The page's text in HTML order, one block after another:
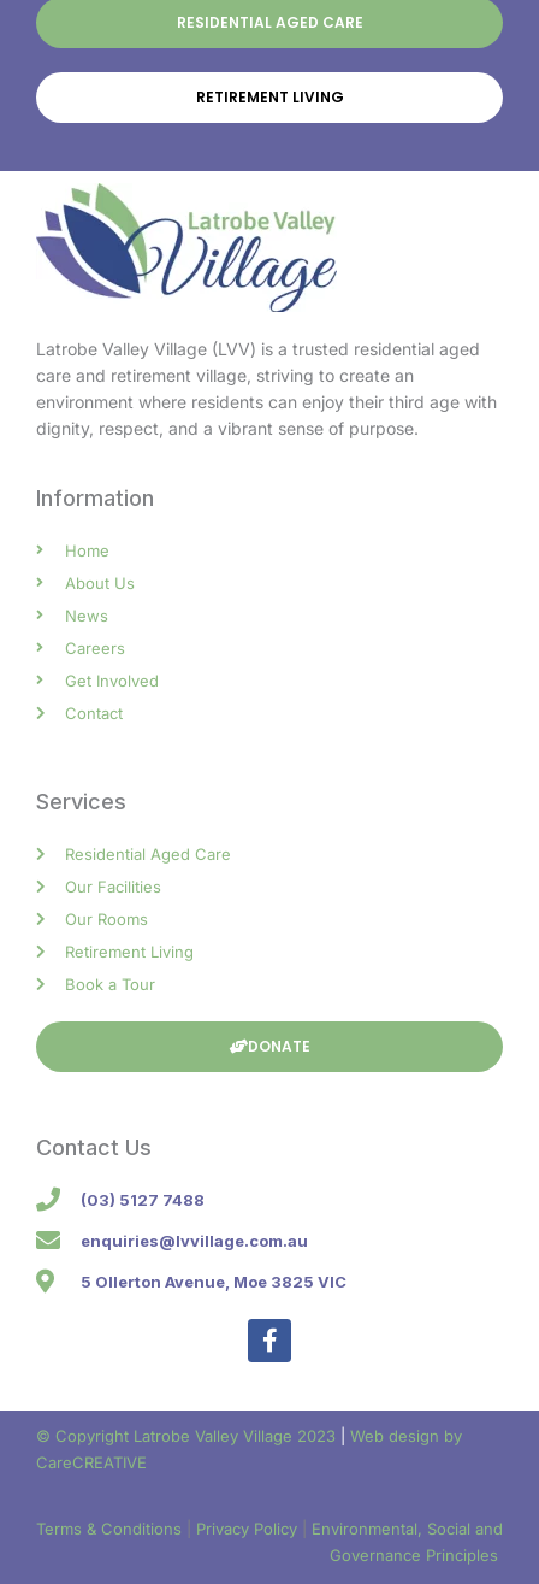
RESIDENTIAL AGED CARE
RETIREMENT LIVING
Latrobe Valley Village (LVV) is a trusted residential aged
care and retirement village, striving to create an
environment where residents can enjoy their third age with
dignity, respect, and a vibrant sense of purpose.
Information
Home
About Us
News
Careers
Get Involved
Contact
Services
Residential Aged Care
Our Facilities
Our Rooms
Retirement Living
Book a Tour
DONATE
Contact Us
(03) 5127 7488
enquiries@lvvillage.com.au
5 Ollerton Avenue, Moe 3825 VIC
F
a
o
-
© Copyright Latrobe Valley Village 2023
Web design by
CareCREATIVE
Terms & Conditions Privacy Policy
Environmental, Social and
Governance Principles